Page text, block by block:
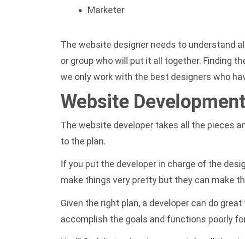
Marketer
The website designer needs to understand
or group who will put it all together. Finding
we only work with the best designers who
Website Development
The website developer takes all the pieces
to the plan.
If you put the developer in charge of the
make things very pretty but they can make
Given the right plan, a developer can do
accomplish the goals and functions poorly